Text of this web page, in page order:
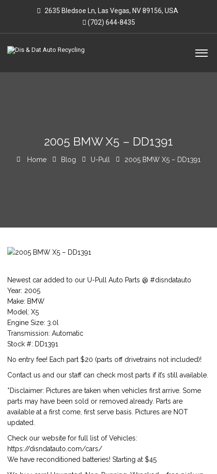
2635 Bledsoe Ln, Las Vegas, NV 89156, USA
(702) 644-8435
2005 BMW X5 – DD1391
Home Blog U-Pull 2005 BMW X5 – DD1391
Newest car added to our U-Pull Auto Parts @ #disndatauto
Year: 2005
Make: BMW
Model: X5
Engine Size: 3.0l
Transmission: Automatic
Stock #: DD1391
No entry fee! Each part $20 (parts off drivetrains not included)!
Contact us and our staff can check most parts if it’s still available.
*Disclaimer: Pictures are taken when vehicles first arrive. Some
parts may have been sold or removed already. Parts are
available at a first come, first serve basis. Pictures are NOT
updated.
Check our website for full list of Vehicles:
https://disndatauto.com/cars/
We have reconditioned batteries! Starting at $45